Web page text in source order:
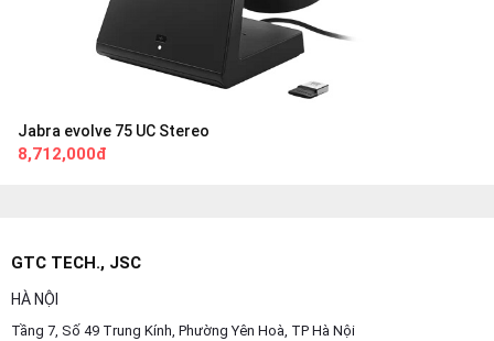
Jabra evolve 75 UC Stereo
8,712,000đ
GTC TECH., JSC
HÀ NỘI
Tầng 7, Số 49 Trung Kính, Phường Yên Hoà, TP Hà Nội